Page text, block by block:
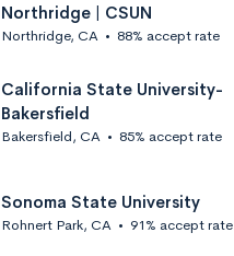
Northridge | CSUN
Northridge, CA • 88% accept rate
California State University-
Bakersfield
Bakersfield, CA • 85% accept rate
Sonoma State University
Rohnert Park, CA • 91% accept rate